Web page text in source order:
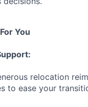
You
relocation
to ease your